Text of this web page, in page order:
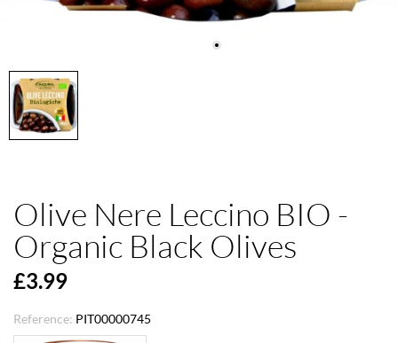
Olive Nere Leccino BIO -
Organic Black Olives
£3.99
Reference: PIT00000745